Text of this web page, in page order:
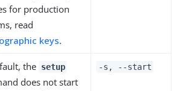
for production
read
keys.
the setup
does not start
-s, --start